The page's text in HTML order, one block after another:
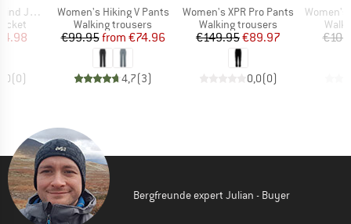
Jacket
Price
(0)
Item(s)
Women's Hiking V Pants
Product group
Walking trousers
Price
€99.95 Reduced Price
from €74.96
4,7(3)
Item(s)
Women's XPR Pro Pants
Product group
Walking trousers
Price
€149.95Reduced Price
€89.97
0,0(0)
Item(s)
Women's Felik
Bergfreunde expert Julian - Buyer